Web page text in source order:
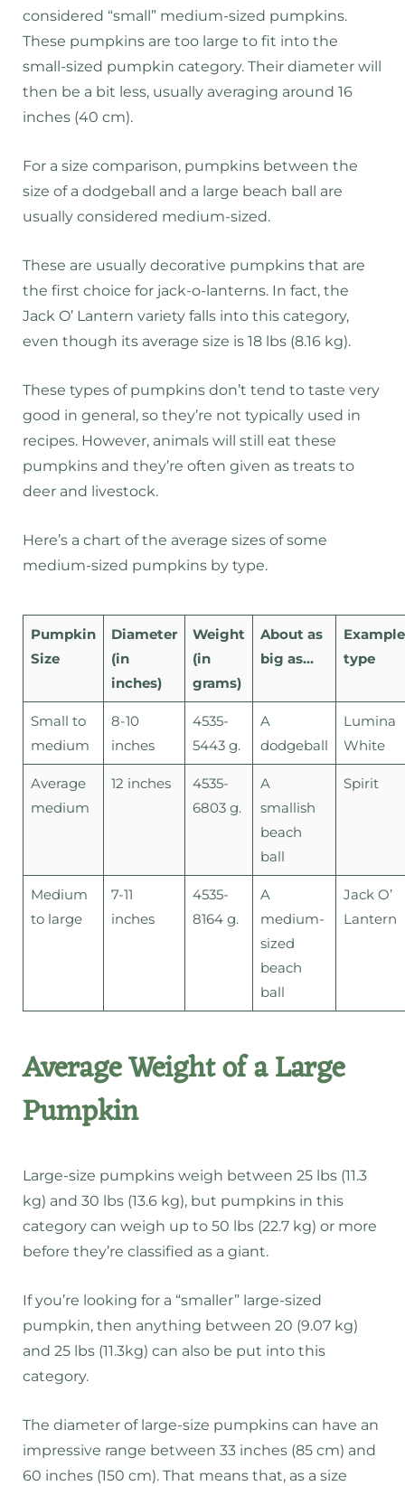
considered “small” medium-sized pumpkins.
These pumpkins are too large to fit into the
small-sized pumpkin category. Their diameter will
then be a bit less, usually averaging around 16
inches (40 cm).
For a size comparison, pumpkins between the
size of a dodgeball and a large beach ball are
usually considered medium-sized.
These are usually decorative pumpkins that are
the first choice for jack-o-lanterns. In fact, the
Jack O’ Lantern variety falls into this category,
even though its average size is 18 lbs (8.16 kg).
These types of pumpkins don’t tend to taste very
good in general, so they’re not typically used in
recipes. However, animals will still eat these
pumpkins and they’re often given as treats to
deer and livestock.
Here’s a chart of the average sizes of some
medium-sized pumpkins by type.
Pumpkin
Size
Diameter
(in
inches)
Weight
(in
grams)
About as
big as…
Example
type
Small to
medium
8-10
inches
4535-
5443 g.
A
dodgeball
Lumina
White
Average
medium
12 inches
4535-
6803 g.
A
smallish
beach
ball
Spirit
Medium
to large
7-11
inches
4535-
8164 g.
A
medium-
sized
beach
ball
Jack O’
Lantern
Average Weight of a Large
Pumpkin
Large-size pumpkins weigh between 25 lbs (11.3
kg) and 30 lbs (13.6 kg), but pumpkins in this
category can weigh up to 50 lbs (22.7 kg) or more
before they’re classified as a giant.
If you’re looking for a “smaller” large-sized
pumpkin, then anything between 20 (9.07 kg)
and 25 lbs (11.3kg) can also be put into this
category.
The diameter of large-size pumpkins can have an
impressive range between 33 inches (85 cm) and
60 inches (150 cm). That means that, as a size